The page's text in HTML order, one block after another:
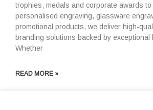
trophies, medals and corporate awards
personalised engraving, glassware
promotional products, we deliver high-
branding solutions backed by exceptional
Whether
READ MORE »